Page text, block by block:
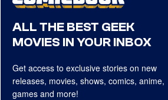
ALL THE BEST GEEK
MOVIES IN YOUR INBOX
Get access to exclusive stories on new
releases, movies, shows, comics, anime,
games and more!